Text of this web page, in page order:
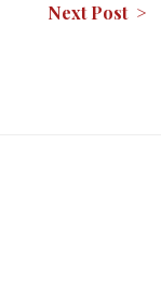
Next Post >